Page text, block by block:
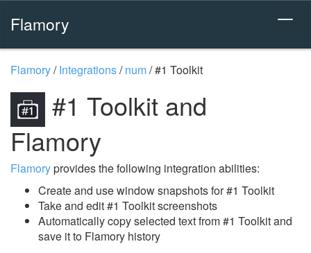
Flamory
Flamory/Integrations/num/#1 Toolkit
#1 Toolkit and
Flamory
Flamoryprovides the following integration abilities:
Create and use window snapshots for #1 Toolkit
Take and edit #1 Toolkit screenshots
Automatically copy selected text from #1 Toolkit and
save it to Flamory history